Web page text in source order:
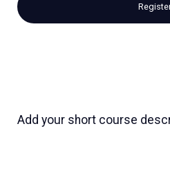
Add your short course